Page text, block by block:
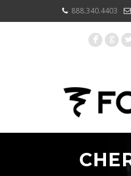
888.340.4403
F G